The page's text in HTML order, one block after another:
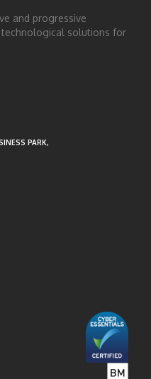
and progressive
technological solutions for
PARK,